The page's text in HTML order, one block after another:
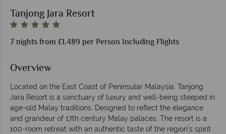
Tanjong Jara Resort
7 nights from £1,489 per Person Including Flights
Overview
Located on the East Coast of Peninsular Malaysia, Tanjong
Jara Resort is a sanctuary of luxury and well-being steeped in
age-old Malay traditions. Designed to reflect the elegance
and grandeur of 17th century Malay palaces, The resort is a
100-room retreat with an authentic taste of the region’s spirit